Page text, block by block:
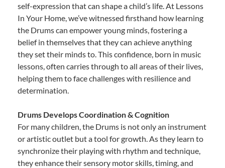
self-expression that can shape a child’s life. At Lessons
In Your Home, we’ve witnessed firsthand how learning
the Drums can empower young minds, fostering a
belief in themselves that they can achieve anything
they set their minds to. This confidence, born in music
lessons, often carries through to all areas of their lives,
helping them to face challenges with resilience and
determination.
Drums Develops Coordination & Cognition
For many children, the Drums is not only an instrument
or artistic outlet but a tool for growth. As they learn to
synchronize their playing with rhythm and technique,
they enhance their sensory motor skills, timing, and